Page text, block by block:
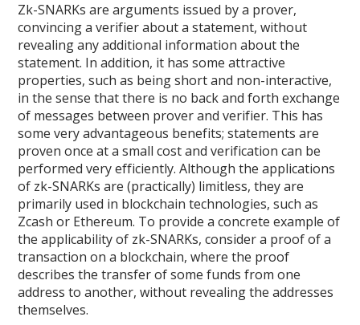
Zk-SNARKs are arguments issued by a prover,
convincing a verifier about a statement, without
revealing any additional information about the
statement. In addition, it has some attractive
properties, such as being short and non-interactive,
in the sense that there is no back and forth exchange
of messages between prover and verifier. This has
some very advantageous benefits; statements are
proven once at a small cost and verification can be
performed very efficiently. Although the applications
of zk-SNARKs are (practically) limitless, they are
primarily used in blockchain technologies, such as
Zcash or Ethereum. To provide a concrete example of
the applicability of zk-SNARKs, consider a proof of a
transaction on a blockchain, where the proof
describes the transfer of some funds from one
address to another, without revealing the addresses
themselves.